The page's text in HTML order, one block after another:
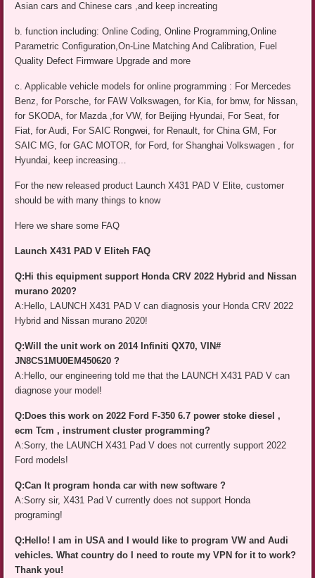
Asian cars and Chinese cars ,and keep increating
b. function including: Online Coding, Online Programming,Online
Parametric Configuration,On-Line Matching And Calibration, Fuel
Quality Defect Firmware Upgrade and more
c. Applicable vehicle models for online programming : For Mercedes
Benz, for Porsche, for FAW Volkswagen, for Kia, for bmw, for Nissan,
for SKODA, for Mazda ,for VW, for Beijing Hyundai, For Seat, for
Fiat, for Audi, For SAIC Rongwei, for Renault, for China GM, For
SAIC MG, for GAC MOTOR, for Ford, for Shanghai Volkswagen , for
Hyundai, keep increasing…
For the new released product Launch X431 PAD V Elite, customer
should be with many things to know
Here we share some FAQ
Launch X431 PAD V Eliteh FAQ
Q:Hi this equipment support Honda CRV 2022 Hybrid and Nissan
murano 2020?
A:Hello, LAUNCH X431 PAD V can diagnosis your Honda CRV 2022
Hybrid and Nissan murano 2020!
Q:Will the unit work on 2014 Infiniti QX70, VIN#
JN8CS1MU0EM450620 ?
A:Hello, our engineering told me that the LAUNCH X431 PAD V can
diagnose your model!
Q:Does this work on 2022 Ford F-350 6.7 power stoke diesel ,
ecm Tcm , instrument cluster programming?
A:Sorry, the LAUNCH X431 Pad V does not currently support 2022
Ford models!
Q:Can It program honda car with new software ?
A:Sorry sir, X431 Pad V currently does not support Honda
programing!
Q:Hello! I am in USA and I would like to program VW and Audi
vehicles. What country do I need to route my VPN for it to work?
Thank you!